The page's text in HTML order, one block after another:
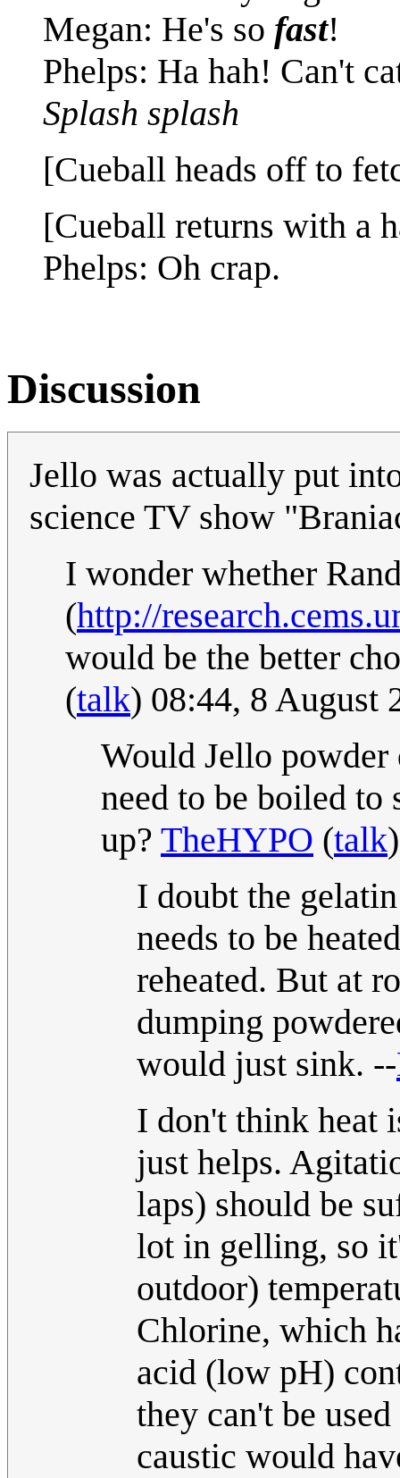
Megan: He's so fast!
Phelps: Ha hah! Can't
Splash splash
[Cueball heads off to
[Cueball returns with a
Phelps: Oh crap.
Discussion
Jello was actually put
science TV show
I wonder whether
(http://
would be the better
(talk) 08:44, 8 August
Would Jello
need to be boiled to
up? TheHYPO (talk
I doubt the
needs to be
reheated. But at
dumping
would just sink. --
I don't think heat
just helps.
laps) should be
lot in gelling, so
outdoor)
Chlorine, which
acid (low pH)
they can't be
caustic would